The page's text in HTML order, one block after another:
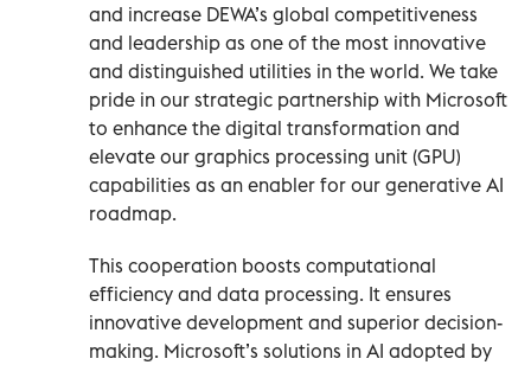
and increase DEWA’s global competitiveness
and leadership as one of the most innovative
and distinguished utilities in the world. We take
pride in our strategic partnership with Microsoft
to enhance the digital transformation and
elevate our graphics processing unit (GPU)
capabilities as an enabler for our generative AI
roadmap.
This cooperation boosts computational
efficiency and data processing. It ensures
innovative development and superior decision-
making. Microsoft’s solutions in AI adopted by